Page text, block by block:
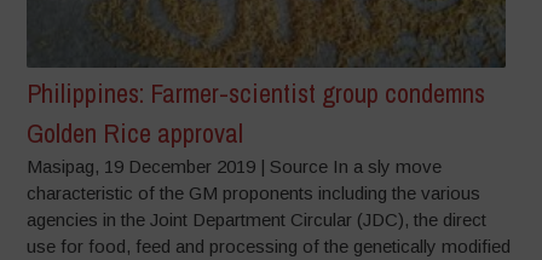
Philippines: Farmer-scientist group condemns
Golden Rice approval
Masipag, 19 December 2019 | Source In a sly move
characteristic of the GM proponents including the various
agencies in the Joint Department Circular (JDC), the direct
use for food, feed and processing of the genetically modified